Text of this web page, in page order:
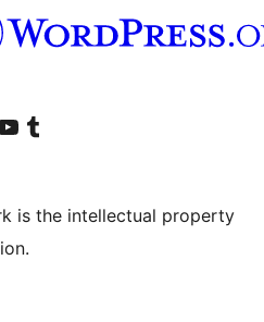
account
our YouTube channel
Visit our Tumblr account
is the intellectual property